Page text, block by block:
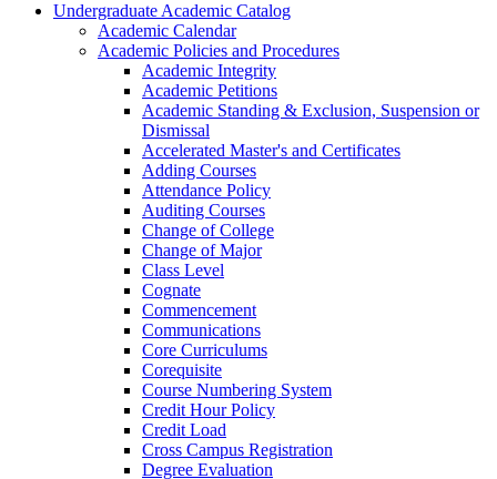
Undergraduate Academic Catalog
Academic Calendar
Academic Policies and Procedures
Academic Integrity
Academic Petitions
Academic Standing &​ Exclusion, Suspension or
Dismissal
Accelerated Master's and Certificates
Adding Courses
Attendance Policy
Auditing Courses
Change of College
Change of Major
Class Level
Cognate
Commencement
Communications
Core Curriculums
Corequisite
Course Numbering System
Credit Hour Policy
Credit Load
Cross Campus Registration
Degree Evaluation